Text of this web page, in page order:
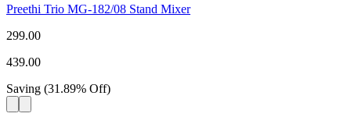
Preethi Trio MG-182/08 Stand Mixer
299.00
439.00
Saving (31.89% Off)